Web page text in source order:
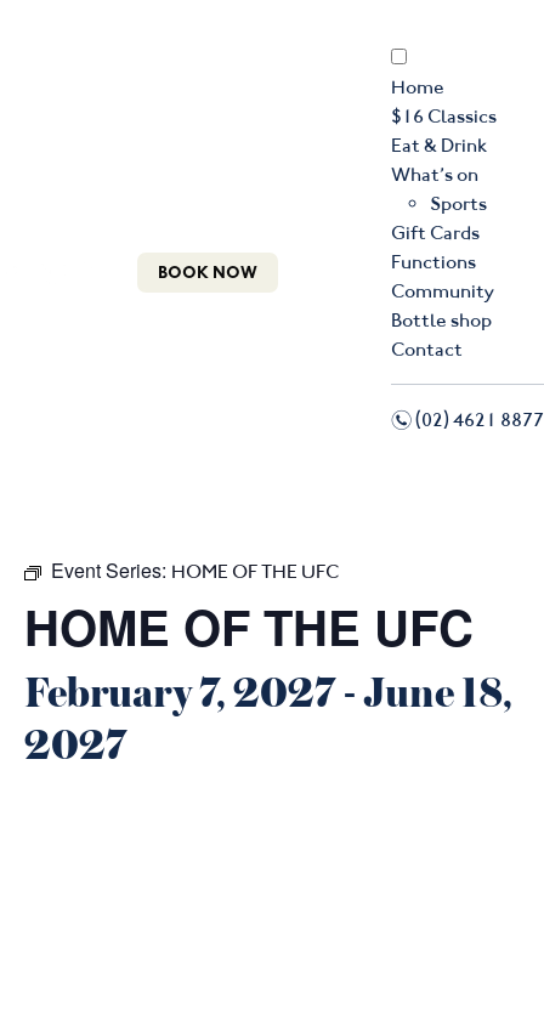
BOOK NOW
Home
$16 Classics
Eat & Drink
What’s on
Sports
Gift Cards
Functions
Community
Bottle shop
Contact
n(02) 4621 8877
Event Series: HOME OF THE UFC
HOME OF THE UFC
February 7, 2027 -June 18,
2027